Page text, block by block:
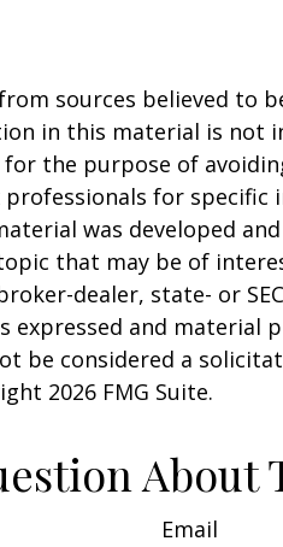
sources believed to
in this material is not
the purpose of
professionals for
was developed
that may be of
dealer, state- or
expressed and material
be considered a
2026 FMG Suite.
About
Email